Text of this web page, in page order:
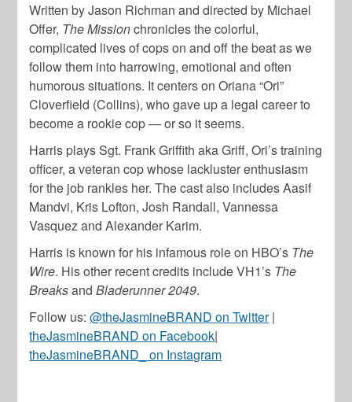
Written by Jason Richman and directed by Michael
Offer, The Missionchronicles the colorful,
complicated lives of cops on and off the beat as we
follow them into harrowing, emotional and often
humorous situations. It centers on Oriana “Ori”
Cloverfield (Collins), who gave up a legal career to
become a rookie cop — or so it seems.
Harris plays Sgt. Frank Griffith aka Griff, Ori’s training
officer, a veteran cop whose lackluster enthusiasm
for the job rankles her. The cast also includes Aasif
Mandvi, Kris Lofton, Josh Randall, Vannessa
Vasquez and Alexander Karim.
Harris is known for his infamous role on HBO’s The
Wire. His other recent credits include VH1’s The
BreaksandBladerunner 2049.
Follow us:@theJasmineBRAND on Twitter|
theJasmineBRAND on Facebook|
theJasmineBRAND_ on Instagram